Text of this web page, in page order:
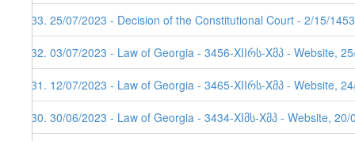
533. 25/07/2023 - Decision of the Constitutional Court - 2/15/
532. 03/07/2023 - Law of Georgia - 3456-XIIრს-Xმპ - Website,
531. 12/07/2023 - Law of Georgia - 3465-XIIრს-Xმპ - Website,
530. 30/06/2023 - Law of Georgia - 3434-XIმს-Xმპ - Website, 20/